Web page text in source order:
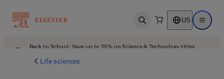
Open search US Open
Back to School: Save up to 25% on Science & Technology titles.
Life sciences